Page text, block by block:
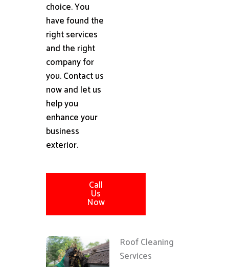
choice. You
have found the
right services
and the right
company for
you. Contact us
now and let us
help you
enhance your
business
exterior.
Call
Us
Now
Roof Cleaning
Services